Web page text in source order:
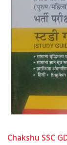
Chakshu SSC